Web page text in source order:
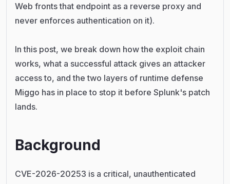
Web fronts that endpoint as a reverse proxy and
never enforces authentication on it).
In this post, we break down how the exploit chain
works, what a successful attack gives an attacker
access to, and the two layers of runtime defense
Miggo has in place to stop it before Splunk's patch
lands.
Background
CVE-2026-20253 is a critical, unauthenticated